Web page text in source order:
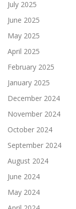
July 2025
June 2025
May 2025
April 2025
February 2025
January 2025
December 2024
November 2024
October 2024
September 2024
August 2024
June 2024
May 2024